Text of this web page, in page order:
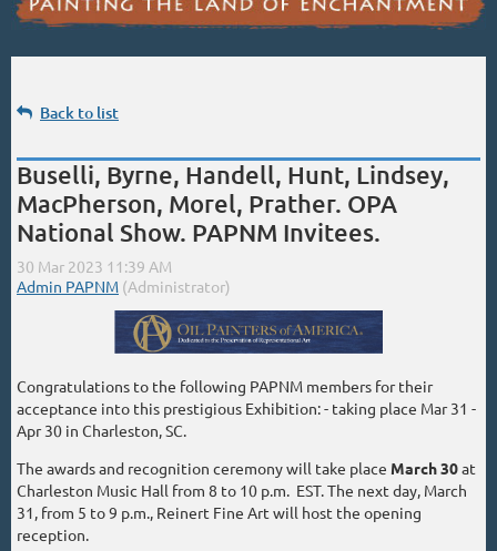
Back to list
Buselli, Byrne, Handell, Hunt, Lindsey,
MacPherson, Morel, Prather. OPA
National Show. PAPNM Invitees.
Congratulations to the following PAPNM members for their
acceptance into this prestigious Exhibition: - taking place Mar 31 -
Apr 30 in Charleston, SC.
The awards and recognition ceremony will take place March 30at
Charleston Music Hall from 8 to 10 p.m. EST. The next day, March
31, from 5 to 9 p.m., Reinert Fine Art will host the opening
reception.